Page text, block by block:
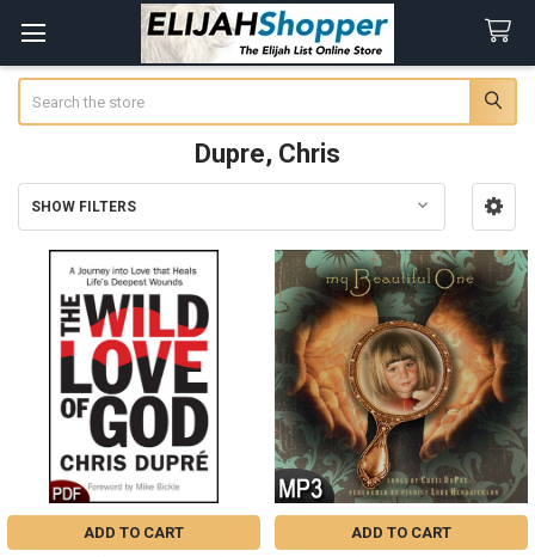
Dupre, Chris
Sidebar
SHOW FILTERS
ADD TO CART ADD TO CART